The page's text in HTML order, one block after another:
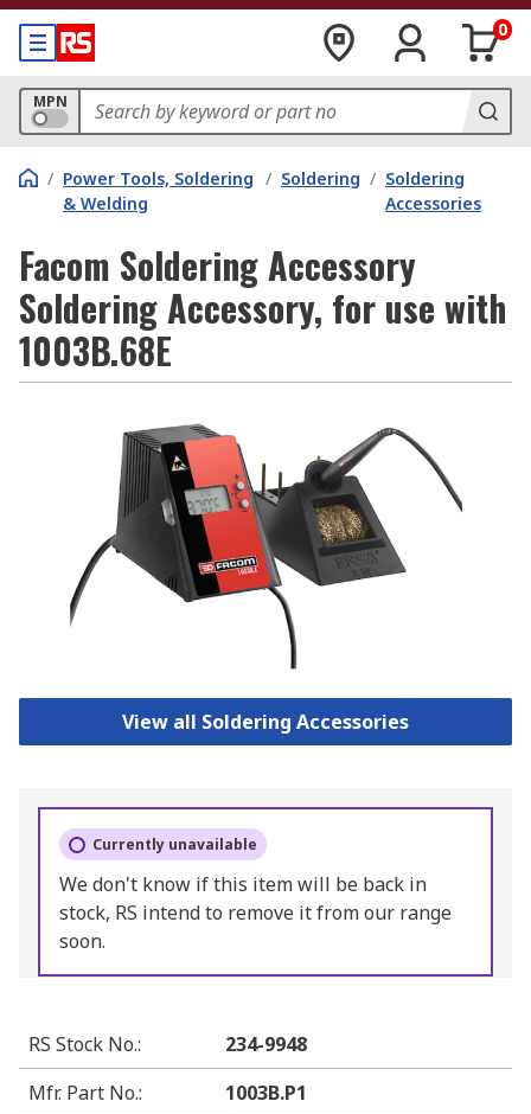
0
MPN
/ Power Tools, Soldering
& Welding
/ Soldering / Soldering
Accessories
Facom Soldering Accessory
Soldering Accessory, for use with
1003B.68E
View all Soldering Accessories
Currently unavailable
We don't know if this item will be back in
stock, RS intend to remove it from our range
soon.
RS Stock No.:
234-9948
Mfr. Part No.:
1003B.P1